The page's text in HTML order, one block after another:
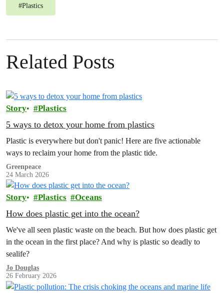
#Plastics
Related Posts
Story Plastics
5 ways to detox your home from plastics
Plastic is everywhere but don't panic! Here are five actionable
ways to reclaim your home from the plastic tide.
Greenpeace
24 March 2026
Story Plastics Oceans
How does plastic get into the ocean?
We've all seen plastic waste on the beach. But how does plastic get
in the ocean in the first place? And why is plastic so deadly to
sealife?
Jo Douglas
26 February 2026